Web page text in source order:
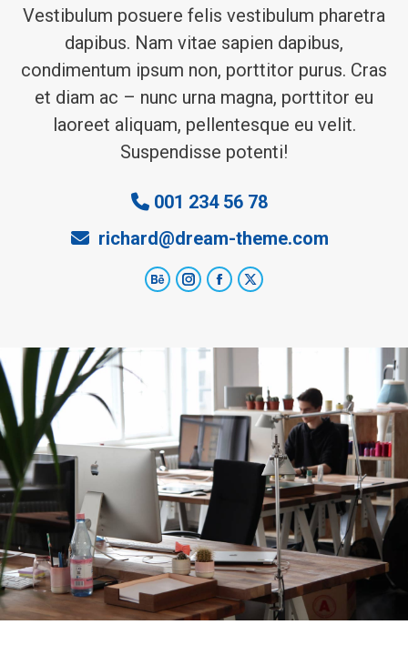
Vestibulum posuere felis vestibulum pharetra
dapibus. Nam vitae sapien dapibus,
condimentum ipsum non, porttitor purus. Cras
et diam ac – nunc urna magna, porttitor eu
laoreet aliquam, pellentesque eu velit.
Suspendisse potenti!
001 234 56 78
richard@dream-theme.com